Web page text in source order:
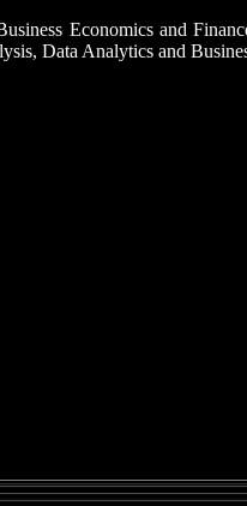
Economics and
Data Analytics and